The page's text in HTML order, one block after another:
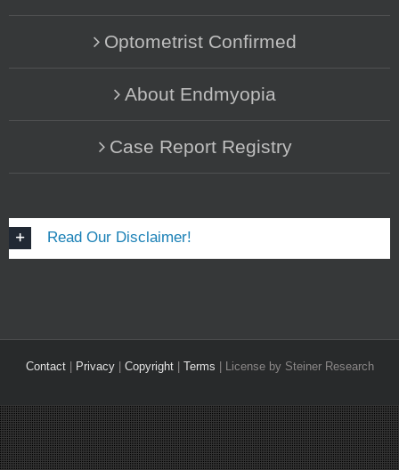
Optometrist Confirmed
About Endmyopia
Case Report Registry
Read Our Disclaimer!
Contact| Privacy| Copyright| Terms | License by Steiner Research